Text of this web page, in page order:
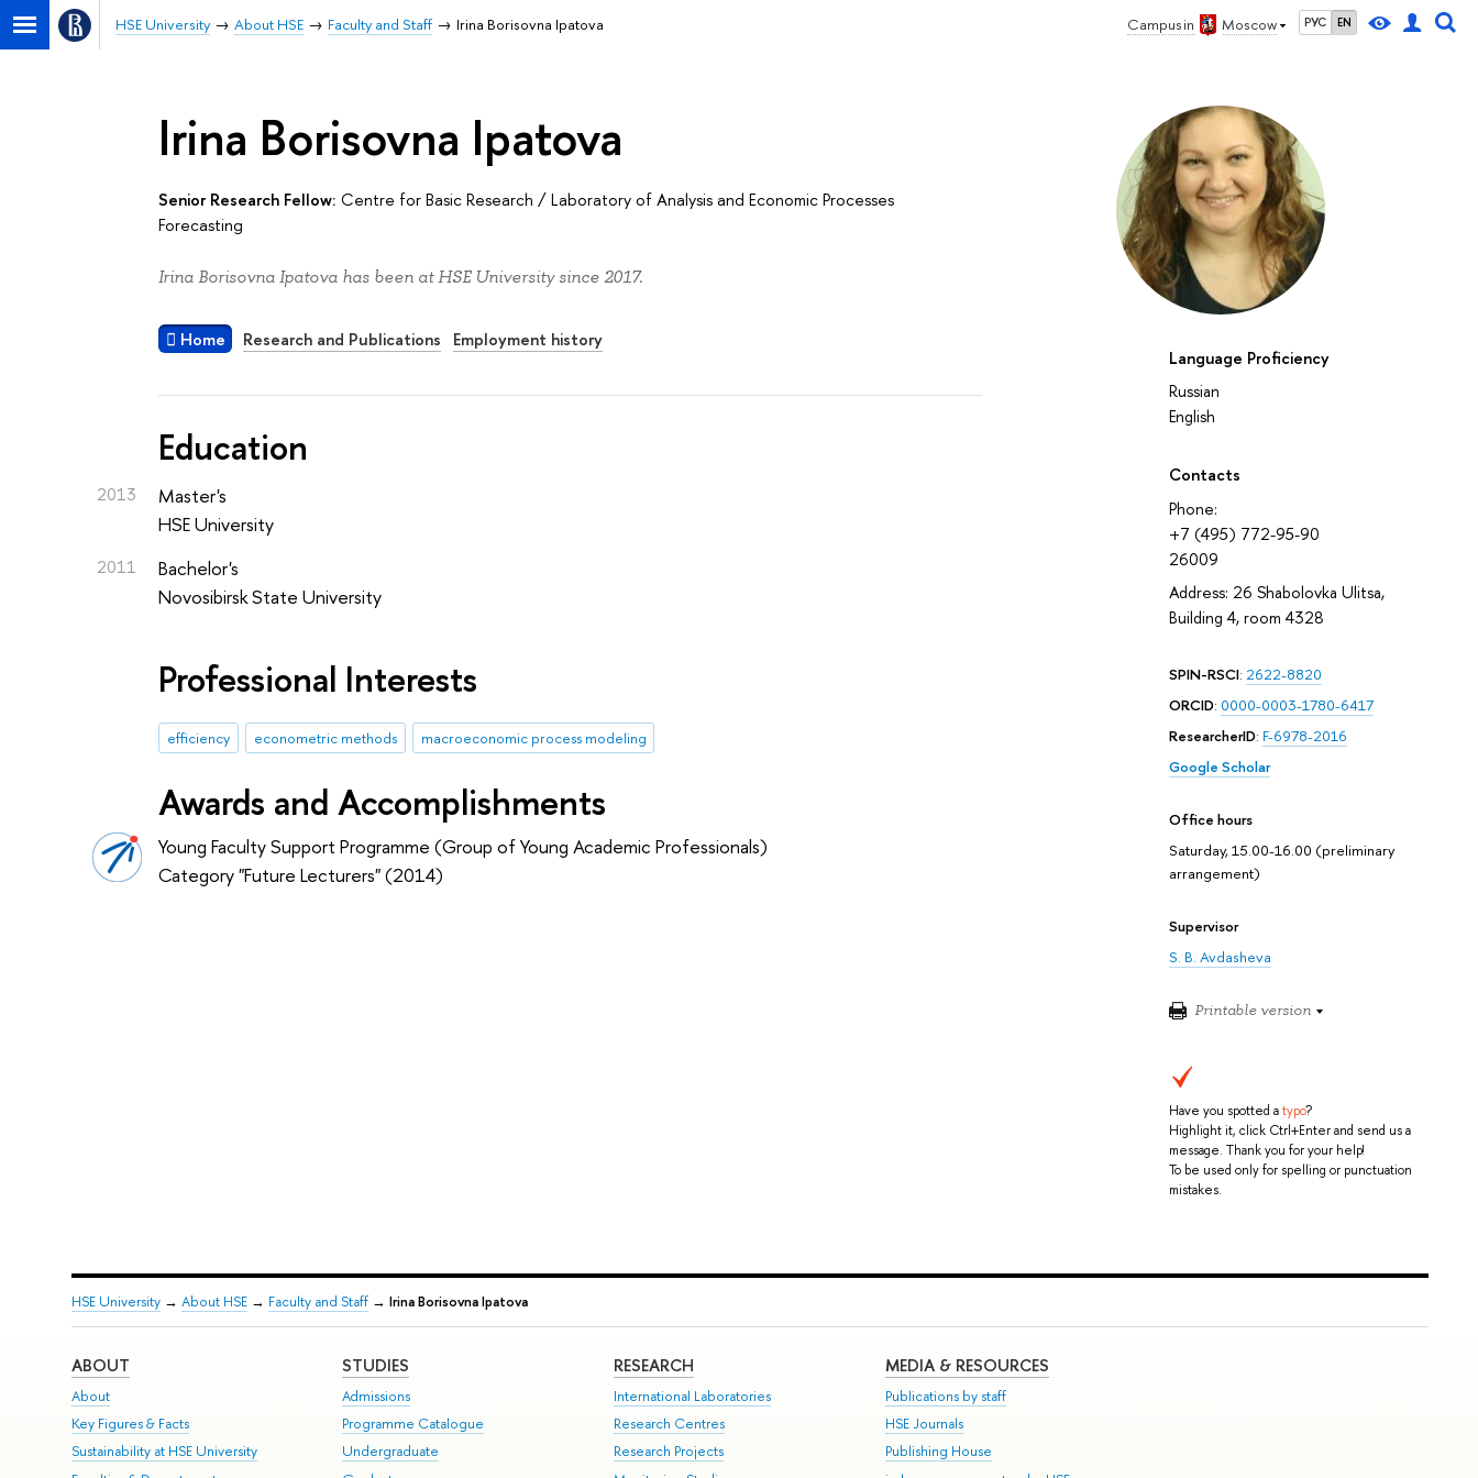
Campus in Moscow РУС EN
HSE University About HSE Faculty and Staff Irina Borisovna Ipatova
Language Proficiency
Russian
English
Contacts
Phone:
+7 (495) 772-95-90
26009
Address: 26 Shabolovka Ulitsa,
Building 4, room 4328
SPIN-RSCI: 2622-8820
ORCID: 0000-0003-1780-6417
ResearcherID: F-6978-2016
Google Scholar
Office hours
Saturday, 15.00-16.00 (preliminary
arrangement)
Supervisor
S. B. Avdasheva
Printable version
Have you spotted atypo?
Highlight it, click Ctrl+Enter and send us a
message. Thank you for your help!
To be used only for spelling or punctuation
mistakes.
Irina Borisovna Ipatova
Senior Research Fellow: Centre for Basic Research /Laboratory of Analysis and Economic Processes
Forecasting
Irina Borisovna Ipatova has been at HSE University since 2017.
Home Research and Publications Employment history
Education
2013
Master's
HSE University
2011
Bachelor's
Novosibirsk State University
Professional Interests
efficiency econometric methods macroeconomic process modeling
Awards and Accomplishments
Young Faculty Support Programme (Group of Young Academic Professionals)
Category "Future Lecturers" (2014)
HSE University→ About HSE→ Faculty and Staff→ Irina Borisovna Ipatova
ABOUT
About
Key Figures & Facts
Sustainability at HSE University
STUDIES
Admissions
Programme Catalogue
Undergraduate
RESEARCH
International Laboratories
Research Centres
Research Projects
MEDIA & RESOURCES
Publications by staff
HSE Journals
Publishing House